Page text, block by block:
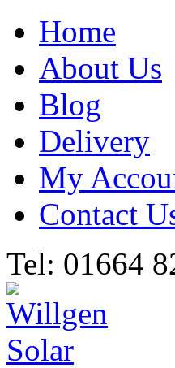
Home
About Us
Blog
Delivery
My
Contact
Tel: 01664